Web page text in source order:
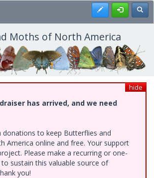
Register
Moths of North America
hide
has arrived, and we need
donations to keep Butterflies and
America online and free. Your support
Please make a recurring or one-
sustain this valuable source of
you!